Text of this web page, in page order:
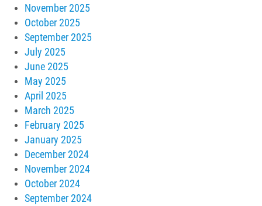
November 2025
October 2025
September 2025
July 2025
June 2025
May 2025
April 2025
March 2025
February 2025
January 2025
December 2024
November 2024
October 2024
September 2024